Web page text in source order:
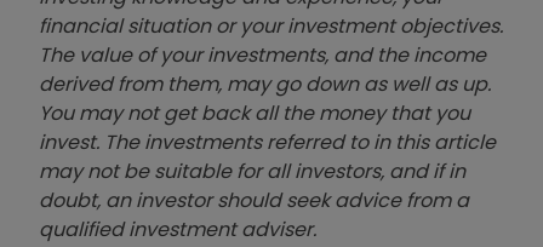
financial situation or your investment objectives.
The value of your investments, and the income
derived from them, may go down as well as up.
You may not get back all the money that you
invest. The investments referred to in this article
may not be suitable for all investors, and if in
doubt, an investor should seek advice from a
qualified investment adviser.